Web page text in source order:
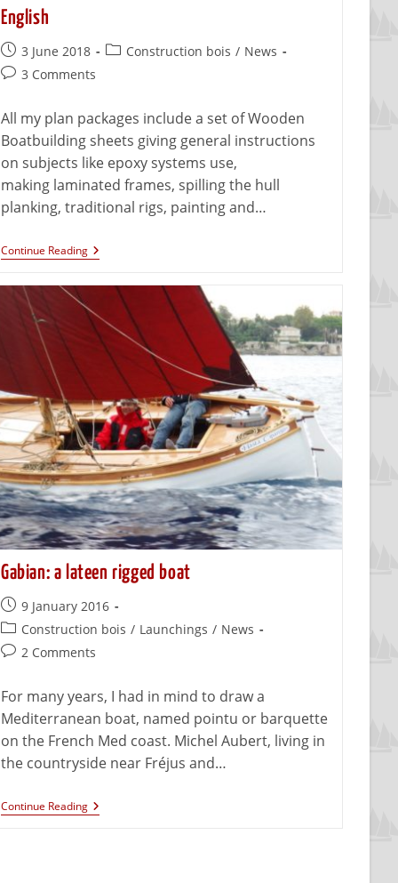
English
3 June 2018 Construction bois / News
3 Comments
All my plan packages include a set of Wooden
Boatbuilding sheets giving general instructions
on subjects like epoxy systems use,
making laminated frames, spilling the hull
planking, traditional rigs, painting and…
Continue Reading
Gabian: a lateen rigged boat
9 January 2016
Construction bois / Launchings / News
2 Comments
For many years, I had in mind to draw a
Mediterranean boat, named pointu or barquette
on the French Med coast. Michel Aubert, living in
the countryside near Fréjus and…
Continue Reading